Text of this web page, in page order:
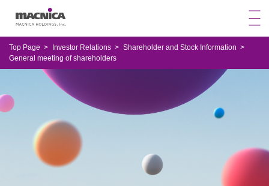
Top Page Investor Relations
Shareholder and Stock Information
General meeting of shareholders